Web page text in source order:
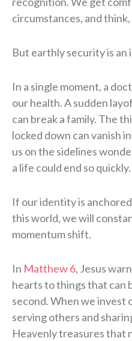
circumstances, and think,
But earthly security is an
In a single moment, a
our health. A sudden
can break a family. The
locked down can vanish
us on the sidelines
a life could end so quickly.
If our identity is
this world, we will
momentum shift.
In Matthew 6, Jesus
hearts to things that can
second. When we invest
serving others and
Heavenly treasures that